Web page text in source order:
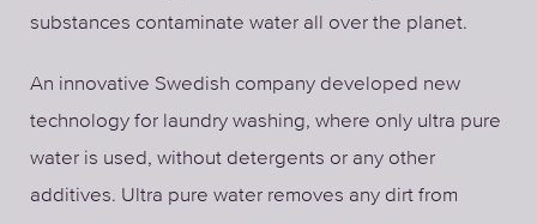
substances contaminate water all over the planet.
An innovative Swedish company developed new
technology for laundry washing, where only ultra pure
water is used, without detergents or any other
additives. Ultra pure water removes any dirt from